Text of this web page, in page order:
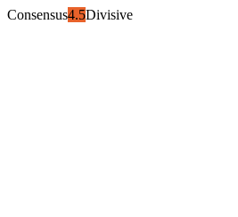
Consensus4.5Divisive